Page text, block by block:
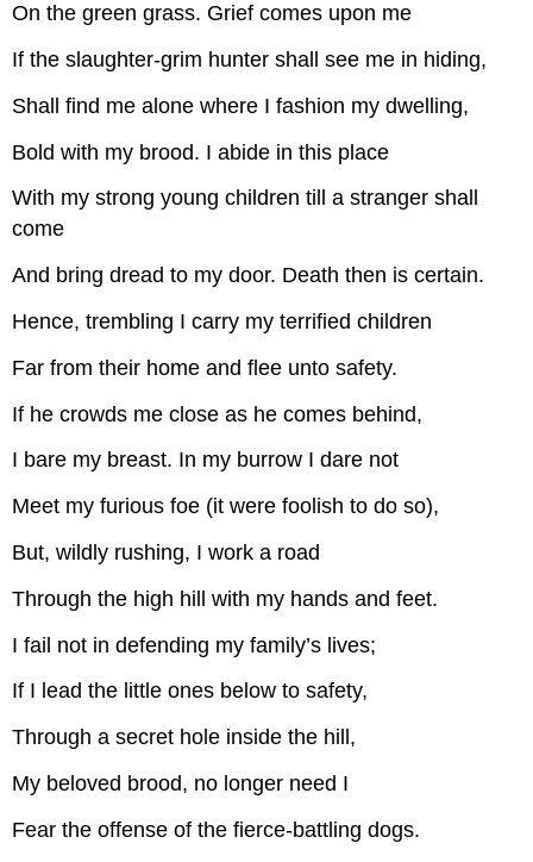
On the green grass. Grief comes upon me
If the slaughter-grim hunter shall see me in hiding,
Shall find me alone where I fashion my dwelling,
Bold with my brood. I abide in this place
With my strong young children till a stranger shall
come
And bring dread to my door. Death then is certain.
Hence, trembling I carry my terrified children
Far from their home and flee unto safety.
If he crowds me close as he comes behind,
I bare my breast. In my burrow I dare not
Meet my furious foe (it were foolish to do so),
But, wildly rushing, I work a road
Through the high hill with my hands and feet.
I fail not in defending my family’s lives;
If I lead the little ones below to safety,
Through a secret hole inside the hill,
My beloved brood, no longer need I
Fear the offense of the fierce-battling dogs.